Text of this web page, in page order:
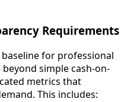
Requirements
for professional
simple cash-on-
metrics that
This includes: